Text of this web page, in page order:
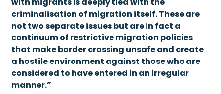
with migrants is deeply tied with the
criminalisation of migration itself. These are
not two separate issues but are in fact a
continuum of restrictive migration policies
that make border crossing unsafe and create
a hostile environment against those who are
considered to have entered in an irregular
manner.”